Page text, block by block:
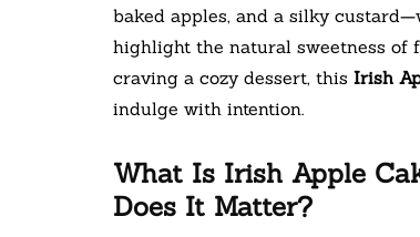
baked apples, and a silky
highlight the natural sweetness of
craving a cozy dessert, this Irish
indulge with intention.
What Is Irish Apple
Does It Matter?